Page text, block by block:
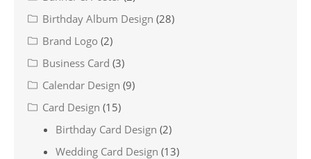
Birthday Album Design (28)
Brand Logo (2)
Business Card (3)
Calendar Design (9)
Card Design (15)
Birthday Card Design (2)
Wedding Card Design (13)